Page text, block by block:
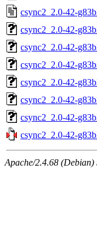
csync2_2.0-42-
csync2_2.0-42-
csync2_2.0-42-
csync2_2.0-42-
csync2_2.0-42-
csync2_2.0-42-
csync2_2.0-42-
csync2_2.0-42-
Apache/2.4.68 (Debian)